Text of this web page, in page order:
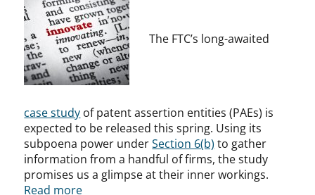
The FTC’s long-awaited
case study of patent assertion entities (PAEs) is
expected to be released this spring. Using its
subpoena power underSection 6(b) to gather
information from a handful of firms, the study
promises us a glimpse at their inner workings.
Read more